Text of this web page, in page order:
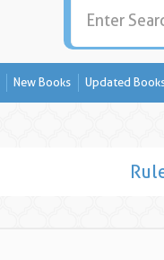
New Books Updated